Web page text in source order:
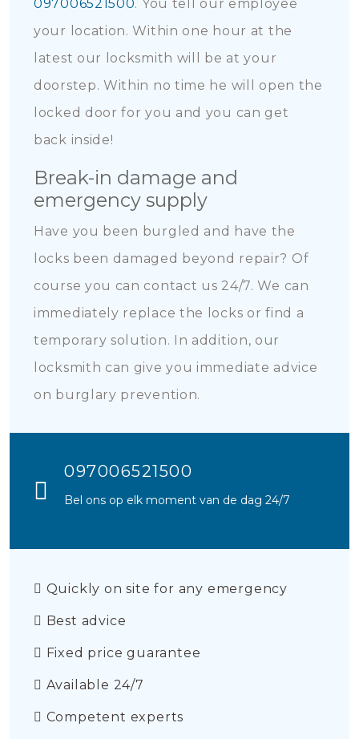
097006521500. You tell our employee
your location. Within one hour at the
latest our locksmith will be at your
doorstep. Within no time he will open the
locked door for you and you can get
back inside!
Break-in damage and
emergency supply
Have you been burgled and have the
locks been damaged beyond repair? Of
course you can contact us 24/7. We can
immediately replace the locks or find a
temporary solution. In addition, our
locksmith can give you immediate advice
on burglary prevention.
097006521500
Bel ons op elk moment van de dag 24/7
Quickly on site for any emergency
Best advice
Fixed price guarantee
Available 24/7
Competent experts